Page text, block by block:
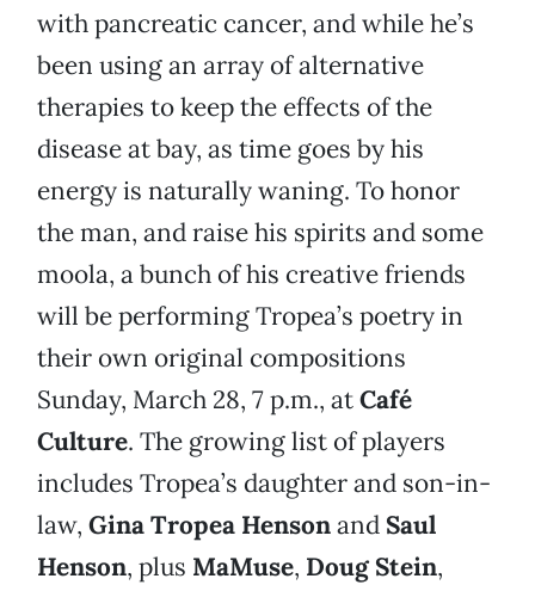
with pancreatic cancer, and while he’s
been using an array of alternative
therapies to keep the effects of the
disease at bay, as time goes by his
energy is naturally waning. To honor
the man, and raise his spirits and some
moola, a bunch of his creative friends
will be performing Tropea’s poetry in
their own original compositions
Sunday, March 28, 7 p.m., atCafé
Culture. The growing list of players
includes Tropea’s daughter and son-in-
law, Gina Tropea Hensonand Saul
Henson, plus MaMuse, Doug Stein,